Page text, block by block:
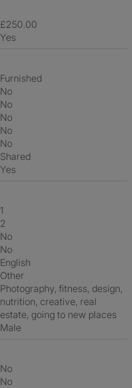
£250.00
Yes
Furnished
No
No
No
No
No
shared
Yes
1
2
No
No
English
Other
photography, fitness, design,
nutrition, creative, real
estate, going to new places
Male
No
No